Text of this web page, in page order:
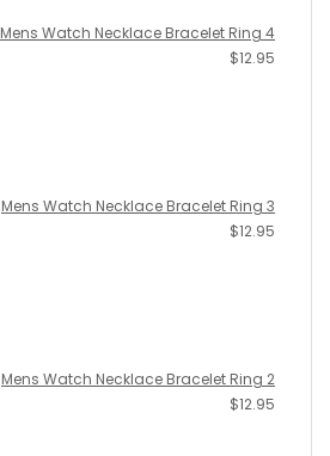
Mens Watch Necklace Bracelet Ring 4
$12.95
Mens Watch Necklace Bracelet Ring 3
$12.95
Mens Watch Necklace Bracelet Ring 2
$12.95